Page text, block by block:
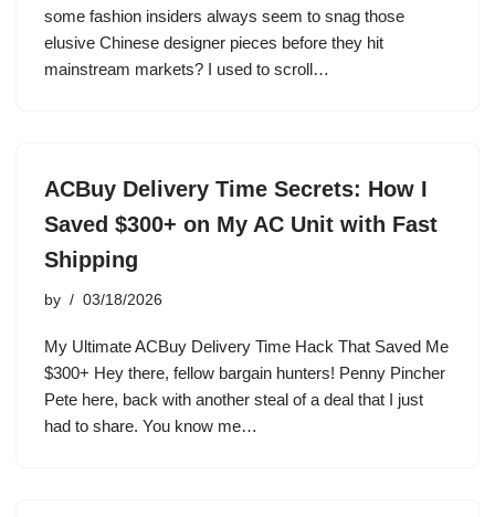
some fashion insiders always seem to snag those
elusive Chinese designer pieces before they hit
mainstream markets? I used to scroll…
ACBuy Delivery Time Secrets: How I
Saved $300+ on My AC Unit with Fast
Shipping
by 03/18/2026
My Ultimate ACBuy Delivery Time Hack That Saved Me
$300+ Hey there, fellow bargain hunters! Penny Pincher
Pete here, back with another steal of a deal that I just
had to share. You know me…